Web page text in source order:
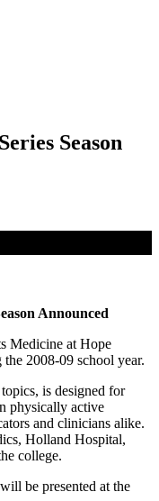
Season
Announced
Medicine at Hope
2008-09 school year.
is designed for
physically active
and clinicians alike.
Holland Hospital,
college.
be presented at the